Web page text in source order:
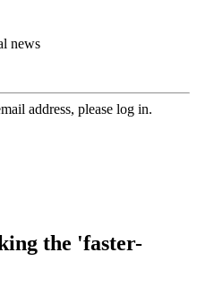
news
address, please log in.
the 'faster-